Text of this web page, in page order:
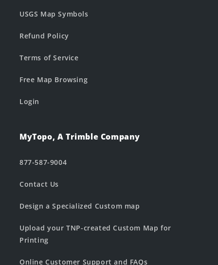
USGS Map Symbols
Refund Policy
Terms of Service
Free Map Browsing
Login
MyTopo, A Trimble Company
877-587-9004
Contact Us
Design a Specialized Custom map
Upload your TNP-created Custom Map for
Printing
Online Customer Support and FAQs